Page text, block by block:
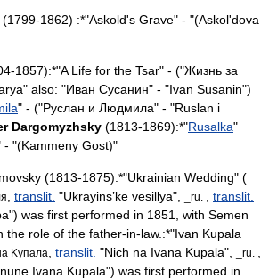
(1799-1862) :*"Askold's Grave" - "(Askol'dova
1857):*"A Life for the Tsar" - ("Жизнь за
also: "Иван Сусанин" - "Ivan Susanin")
" - ("Руслан и Людмила" - "Ruslan i
Dargomyzhsky (1813-1869):*"Rusalka"
- "(Kammeny Gost)"
(1813-1875):*"Ukrainian Wedding" (
translit. "Ukrayins’ke vesillya", _ru.
translit.
was first performed in 1851, with Semen
the role of the father-in-law.:*"Ivan Kupala
Kyпaлa translit. "Nich na Ivana Kupala", _ru.
Ivana Kupala") was first performed in